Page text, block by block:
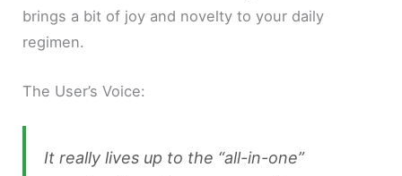
brings a bit of joy and novelty to your daily
regimen.
The User’s Voice:
It really lives up to the “all-in-one”